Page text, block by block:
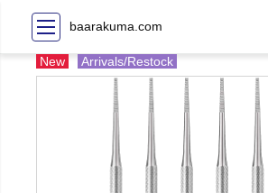
baarakuma.com
New Arrivals/Restock